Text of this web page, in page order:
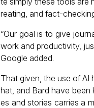
reating, and fact-
“Our goal is to give
work and productivity,
Google added.
That given, the use of AI
hat, and Bard have
es and stories carries a